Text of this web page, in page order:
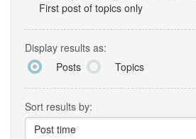
First post of topics only
Display results as:
Posts
Topics
Sort results by:
Post time